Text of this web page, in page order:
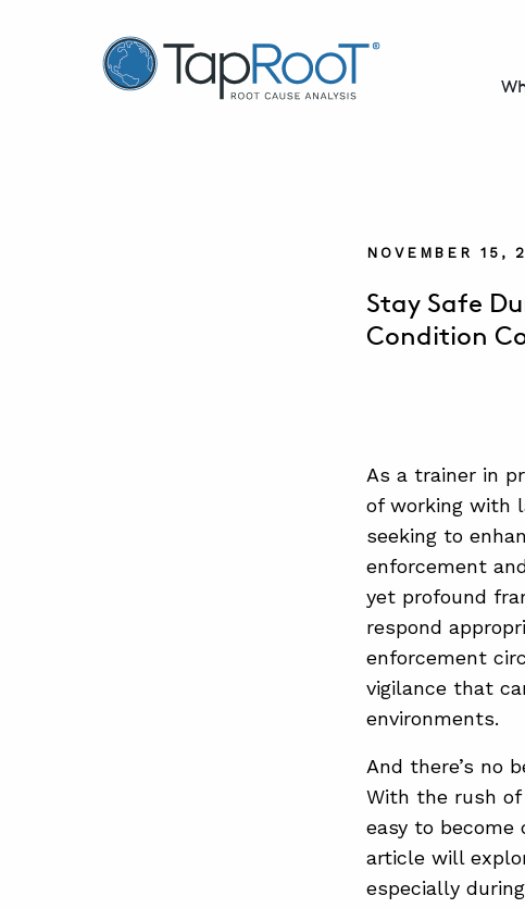
TapRooT® Root Cause Analysis
NOVEMBER 15,
Stay Safe
Condition
As a trainer in
of working with
seeking to
enforcement
yet profound
respond
enforcement
vigilance that
environments.
And there’s no
With the rush of
easy to
article will
especially